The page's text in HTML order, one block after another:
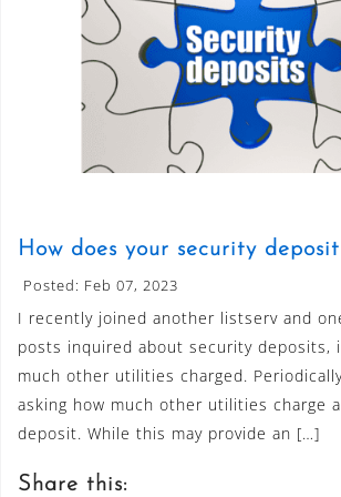
How does your security
Posted: Feb 07, 2023
I recently joined another listserv and
posts inquired about security deposits,
much other utilities charged.
asking how much other utilities charge
deposit. While this may provide an […]
Share this: